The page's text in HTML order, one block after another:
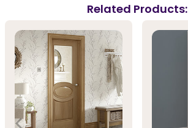
Related Products: